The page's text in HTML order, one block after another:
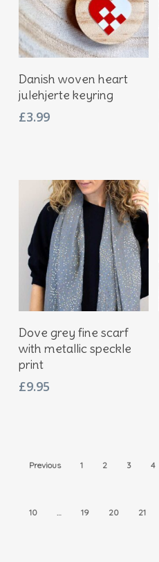
Add To Basket
Danish woven heart
julehjerte keyring
£3.99
Add To Basket
Dove grey fine scarf
with metallic speckle
print
£9.95
Previous 1 2 3 4
10 … 19 20 21